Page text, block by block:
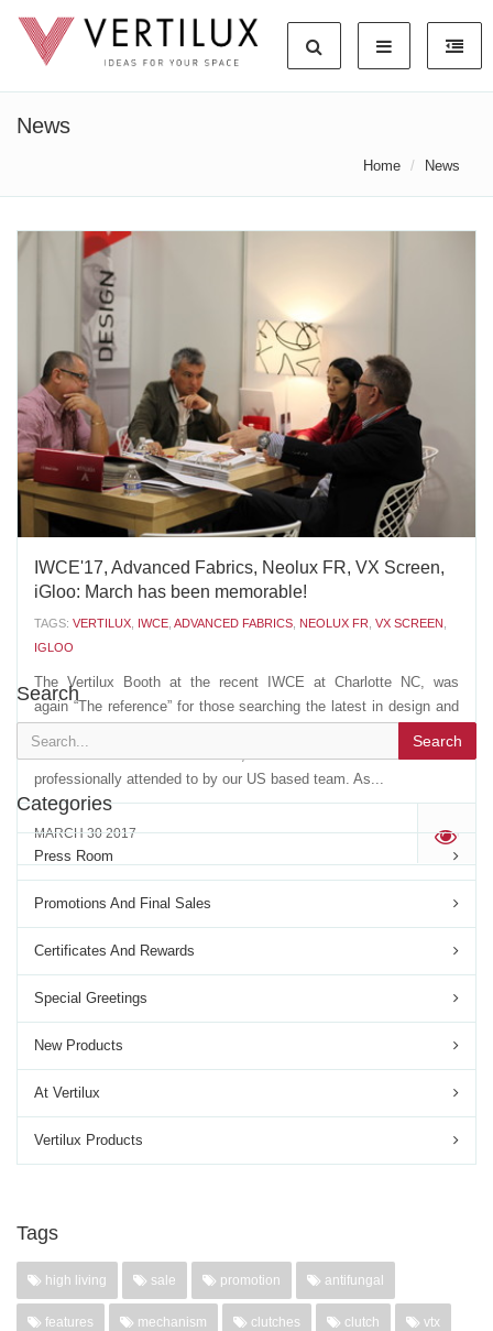
News
Home News
IWCE'17, Advanced Fabrics, Neolux FR, VX Screen,
iGloo: March has been memorable!
TAGS: VERTILUX IWCE ADVANCED FABRICS NEOLUX FR VX SCREEN
IGLOO
The Vertilux Booth at the recent IWCE at Charlotte NC, was
again “The reference” for those searching the latest in design and
professionally attended to by our US based team. As...
MARCH 30 2017 '
Search
Search
Categories
Press Room
Promotions And Final Sales
Certificates And Rewards
Special Greetings
New Products
At Vertilux
Vertilux Products
Tags
high living sale promotion antifungal
features mechanism clutches clutch vtx